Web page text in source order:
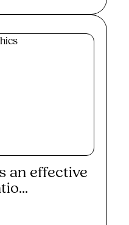
an effective